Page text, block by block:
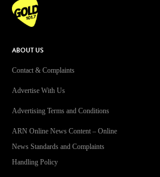
ABOUT US
Contact & Complaints
Advertise With Us
Advertising Terms and Conditions
ARN Online News Content – Online
News Standards and Complaints
Handling Policy